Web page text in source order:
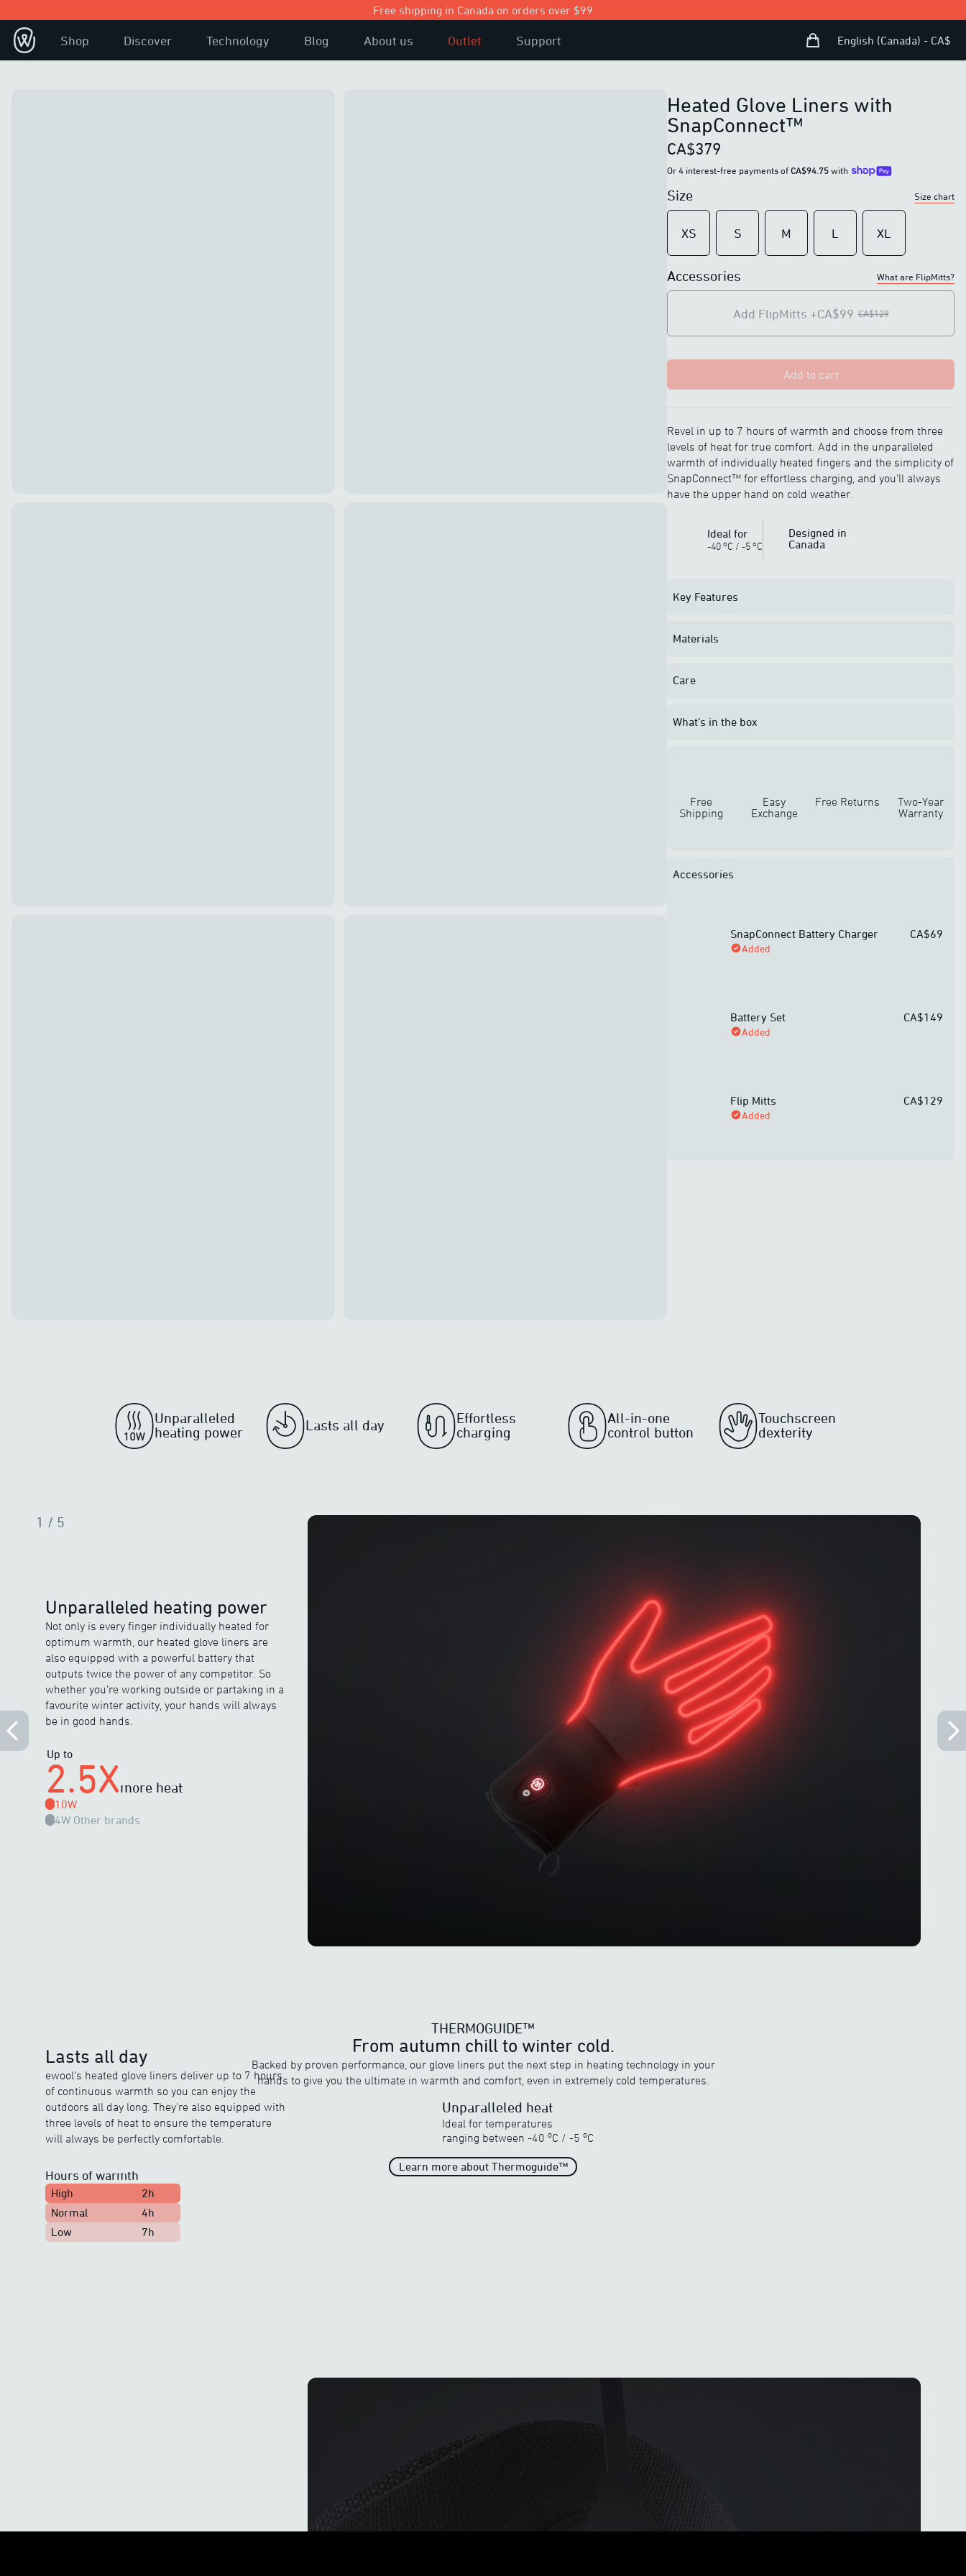
Free shipping in Canada on orders over $99
Shop Discover Technology Blog About us Outlet Support Shopping Bag
Open user menu
English (Canada) - CA$
Heated Glove Liners with
SnapConnect™
CA$379
Or 4 interest-free payments ofCA$94.75with
Size Size chart
XS S M L XL
Accessories What are FlipMitts?
Add FlipMitts +CA$99 CA$129
Add to cart
Revel in up to 7 hours of warmth and choose from three
levels of heat for true comfort. Add in the unparalleled
warmth of individually heated fingers and the simplicity of
SnapConnect™ for effortless charging, and you’ll always
have the upper hand on cold weather.
Ideal for
-40 oC / -5 oC
Designed in
Canada
Key Features
Materials
Care
What’s in the box
Free
Shipping
Easy
Exchange
Free Returns
Two-Year
Warranty
Accessories
SnapConnect Battery Charger
Added
CA$69
Battery Set
Added
CA$149
Flip Mitts
Added
CA$129
Unparalleled
heating power
Lasts all day
Effortless
charging
All-in-one
control button
Touchscreen
dexterity
1 / 5
Unparalleled heating power
Not only is every finger individually heated for
optimum warmth, our heated glove liners are
also equipped with a powerful battery that
outputs twice the power of any competitor. So
whether you’re working outside or partaking in a
favourite winter activity, your hands will always
be in good hands.
Up to
2.5Xmore heat
10W
4W Other brands
Lasts all day
ewool’s heated glove liners deliver up to 7 hours
of continuous warmth so you can enjoy the
outdoors all day long. They’re also equipped with
three levels of heat to ensure the temperature
will always be perfectly comfortable.
Hours of warmth
High
2h
Normal
4h
Low
7h
THERMOGUIDE™
Discover ewool’s range of powerful heat
THERMOGUIDE™
From autumn chill to winter cold.
Backed by proven performance, our glove liners put the next step in heating technology in your
hands to give you the ultimate in warmth and comfort, even in extremely cold temperatures.
Unparalleled heat
Ideal for temperatures
ranging between -40 oC / -5 oC
Learn more about Thermoguide™